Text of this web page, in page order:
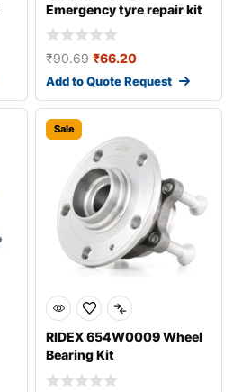
Emergency tyre repair kit
₹90.69 ₹66.20
Add to Quote Request
Sale
RIDEX 654W0009 Wheel
Bearing Kit